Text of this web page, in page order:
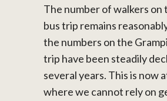
The number of walkers on
bus trip remains
the numbers on the
trip have been steadily
several years. This is now
where we cannot rely on